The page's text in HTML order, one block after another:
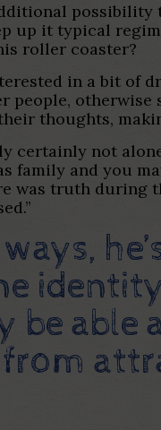
up it typical
roller coaster?
in a bit of
people, otherwise
thoughts,
certainly not
family and you
was truth during
be able
from